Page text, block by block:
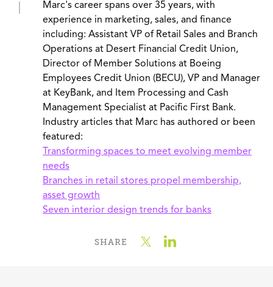
Marc's career spans over 35 years, with
experience in marketing, sales, and finance
including: Assistant VP of Retail Sales and Branch
Operations at Desert Financial Credit Union,
Director of Member Solutions at Boeing
Employees Credit Union (BECU), VP and Manager
at KeyBank, and Item Processing and Cash
Management Specialist at Pacific First Bank.
Industry articles that Marc has authored or been
featured:
Transforming spaces to meet evolving member
needs
Branches in retail stores propel membership,
asset growth
Seven interior design trends for banks
SHARE